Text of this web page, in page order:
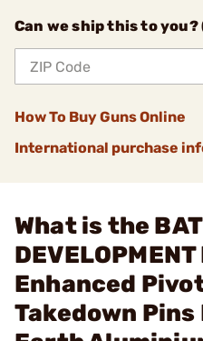
Can we ship this to you?
How To Buy Guns Online
International purchase
What is the
DEVELOPMENT
Enhanced
Takedown